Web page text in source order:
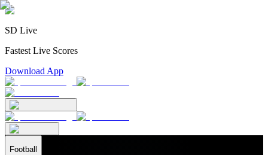
SD Live
Fastest Live Scores
Download App
Football